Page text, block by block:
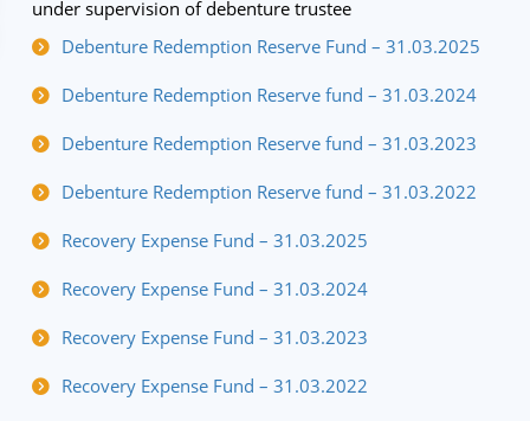
under supervision of debenture trustee
Debenture Redemption Reserve Fund – 31.03.2025
Debenture Redemption Reserve fund – 31.03.2024
Debenture Redemption Reserve fund – 31.03.2023
Debenture Redemption Reserve fund – 31.03.2022
Recovery Expense Fund – 31.03.2025
Recovery Expense Fund – 31.03.2024
Recovery Expense Fund – 31.03.2023
Recovery Expense Fund – 31.03.2022